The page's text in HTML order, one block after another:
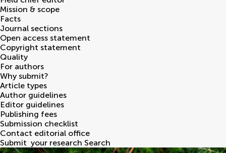
Mission & scope
Facts
Journal sections
Open access statement
Copyright statement
Quality
For authors
Why submit?
Article types
Author guidelines
Editor guidelines
Publishing fees
Submission checklist
Contact editorial office
Submit your research Search